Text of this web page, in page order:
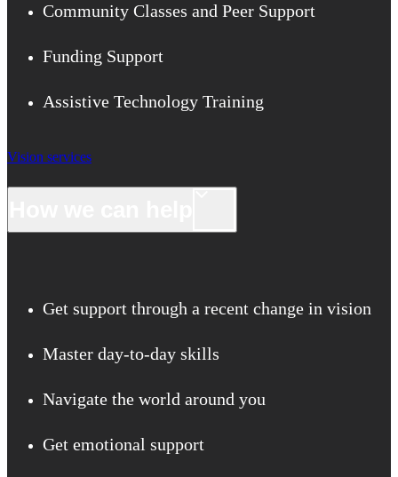
Community Classes and Peer Support
Funding Support
Assistive Technology Training
Vision services
Get support through a recent change in vision
Master day-to-day skills
Navigate the world around you
Get emotional support